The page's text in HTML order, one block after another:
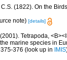
(1822). On the
note) [details]
Tetrapoda,
marine species in
376 (look up in IMIS